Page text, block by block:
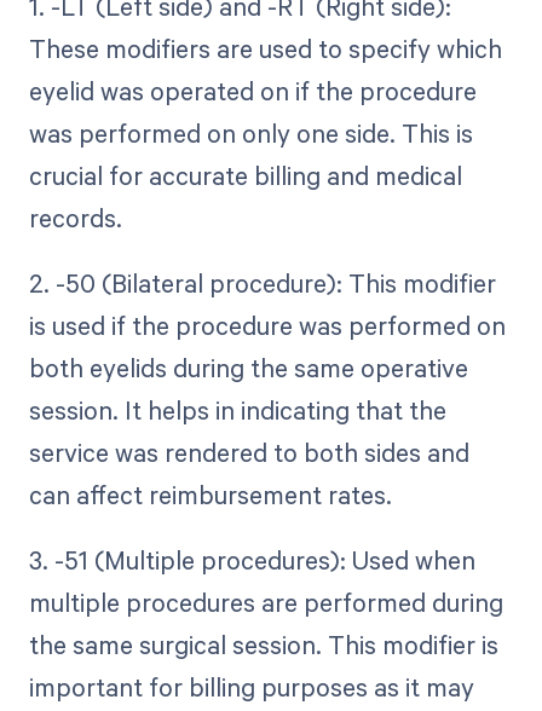
These modifiers are used to specify which
eyelid was operated on if the procedure
was performed on only one side. This is
crucial for accurate billing and medical
records.
2. -50 (Bilateral procedure): This modifier
is used if the procedure was performed on
both eyelids during the same operative
session. It helps in indicating that the
service was rendered to both sides and
can affect reimbursement rates.
3. -51 (Multiple procedures): Used when
multiple procedures are performed during
the same surgical session. This modifier is
important for billing purposes as it may